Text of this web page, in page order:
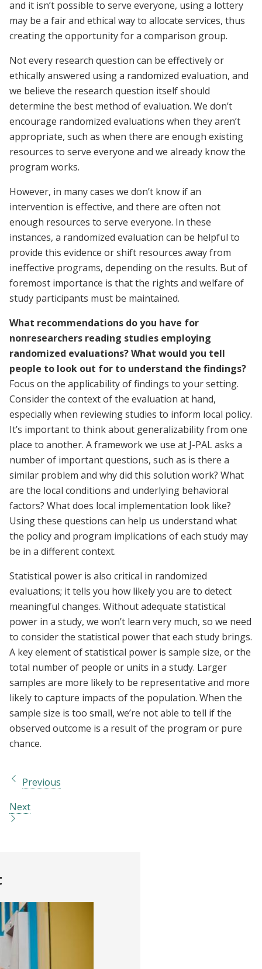
and it isn’t possible to serve everyone, using a lottery
may be a fair and ethical way to allocate services, thus
creating the opportunity for a comparison group.
Not every research question can be effectively or
ethically answered using a randomized evaluation, and
we believe the research question itself should
determine the best method of evaluation. We don’t
encourage randomized evaluations when they aren’t
appropriate, such as when there are enough existing
resources to serve everyone and we already know the
program works.
However, in many cases we don’t know if an
intervention is effective, and there are often not
enough resources to serve everyone. In these
instances, a randomized evaluation can be helpful to
provide this evidence or shift resources away from
ineffective programs, depending on the results. But of
foremost importance is that the rights and welfare of
study participants must be maintained.
What recommendations do you have for
nonresearchers reading studies employing
randomized evaluations? What would you tell
people to look out for to understand the findings?
Focus on the applicability of findings to your setting.
Consider the context of the evaluation at hand,
especially when reviewing studies to inform local policy.
It’s important to think about generalizability from one
place to another. A framework we use at J-PAL asks a
number of important questions, such as is there a
similar problem and why did this solution work? What
are the local conditions and underlying behavioral
factors? What does local implementation look like?
Using these questions can help us understand what
the policy and program implications of each study may
be in a different context.
Statistical power is also critical in randomized
evaluations; it tells you how likely you are to detect
meaningful changes. Without adequate statistical
power in a study, we won’t learn very much, so we need
to consider the statistical power that each study brings.
A key element of statistical power is sample size, or the
total number of people or units in a study. Larger
samples are more likely to be representative and more
likely to capture impacts of the population. When the
sample size is too small, we’re not able to tell if the
observed outcome is a result of the program or pure
chance.
Previous
Next